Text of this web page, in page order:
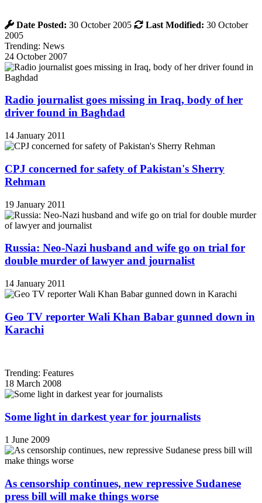
Date Posted: 30 October 2005 Last Modified: 30 October
2005
Trending: News
24 October 2007
Radio journalist goes missing in Iraq, body of her
driver found in Baghdad
14 January 2011
CPJ concerned for safety of Pakistan's Sherry
Rehman
19 January 2011
Russia: Neo-Nazi husband and wife go on trial for
double murder of lawyer and journalist
14 January 2011
Geo TV reporter Wali Khan Babar gunned down in
Karachi
Trending: Features
18 March 2008
Some light in darkest year for journalists
1 June 2009
As censorship continues, new repressive Sudanese
press bill will make things worse